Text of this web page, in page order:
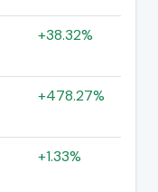
+38.32%
+478.27%
+1.33%